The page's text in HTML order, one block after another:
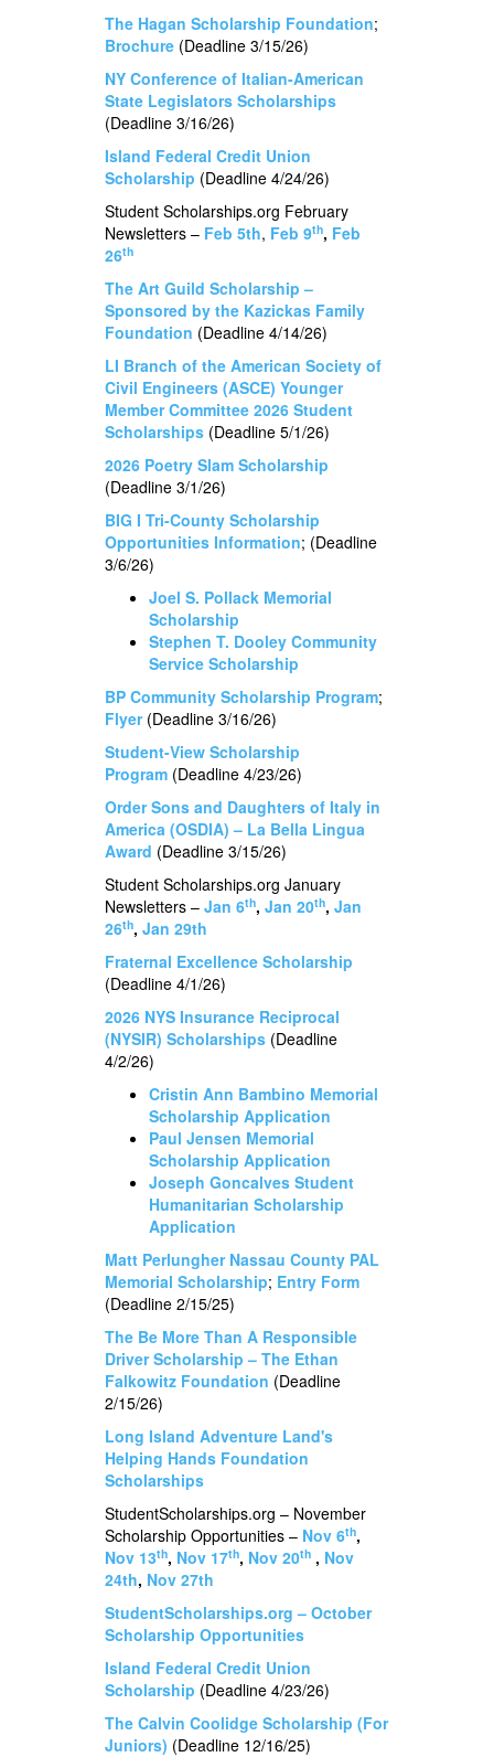
The Hagan Scholarship Foundation;
Brochure (Deadline 3/15/26)
NY Conference of Italian-American
State Legislators Scholarships
(Deadline 3/16/26)
Island Federal Credit Union
Scholarship (Deadline 4/24/26)
Student Scholarships.org February
Newsletters – Feb 5th, Feb 9th, Feb
26th
The Art Guild Scholarship –
Sponsored by the Kazickas Family
Foundation (Deadline 4/14/26)
LI Branch of the American Society of
Civil Engineers (ASCE) Younger
Member Committee 2026 Student
Scholarships (Deadline 5/1/26)
2026 Poetry Slam Scholarship
(Deadline 3/1/26)
BIG I Tri-County Scholarship
Opportunities Information; (Deadline
3/6/26)
Joel S. Pollack Memorial
Scholarship
Stephen T. Dooley Community
Service Scholarship
BP Community Scholarship Program;
Flyer(Deadline 3/16/26)
Student-View Scholarship
Program (Deadline 4/23/26)
Order Sons and Daughters of Italy in
America (OSDIA) – La Bella Lingua
Award (Deadline 3/15/26)
Student Scholarships.org January
Newsletters – Jan 6th, Jan 20th, Jan
26th, Jan 29th
Fraternal Excellence Scholarship
(Deadline 4/1/26)
2026 NYS Insurance Reciprocal
(NYSIR) Scholarships (Deadline
4/2/26)
Cristin Ann Bambino Memorial
Scholarship Application
Paul Jensen Memorial
Scholarship Application
Joseph Goncalves Student
Humanitarian Scholarship
Application
Matt Perlungher Nassau County PAL
Memorial Scholarship; Entry Form
(Deadline 2/15/25)
The Be More Than A Responsible
Driver Scholarship – The Ethan
Falkowitz Foundation (Deadline
2/15/26)
Long Island Adventure Land's
Helping Hands Foundation
Scholarships
StudentScholarships.org – November
Scholarship Opportunities – Nov 6th,
Nov 13th, Nov 17th, Nov 20th , Nov
24th, Nov 27th
StudentScholarships.org – October
Scholarship Opportunities
Island Federal Credit Union
Scholarship (Deadline 4/23/26)
The Calvin Coolidge Scholarship (For
Juniors) (Deadline 12/16/25)